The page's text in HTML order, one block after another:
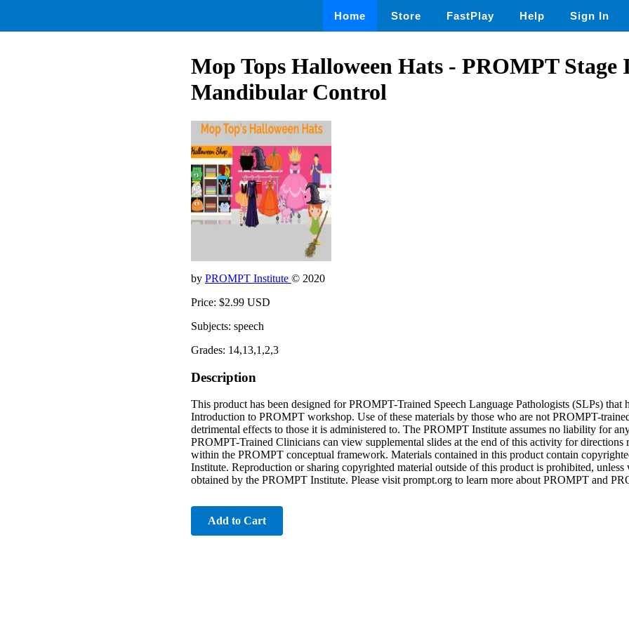
Home Store FastPlay Help Sign In
Mop Tops Halloween Hats - PROMPT Stage
Mandibular Control
by PROMPT Institute © 2020
Price: $2.99 USD
Subjects: speech
Grades: 14,13,1,2,3
Description
This product has been designed for PROMPT-Trained Speech Language Pathologists (SLPs) that
Introduction to PROMPT workshop. Use of these materials by those who are not PROMPT-
detrimental effects to those it is administered to. The PROMPT Institute assumes no liability for
PROMPT-Trained Clinicians can view supplemental slides at the end of this activity for directions
within the PROMPT conceptual framework. Materials contained in this product contain
Institute. Reproduction or sharing copyrighted material outside of this product is prohibited,
obtained by the PROMPT Institute. Please visit prompt.org to learn more about PROMPT and
Add to Cart